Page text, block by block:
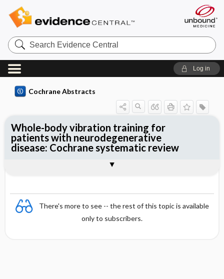
Search
Evidence
Central
Log in
Cochrane Abstracts
There's more to see -- the rest of this topic is available
only to subscribers.
Whole-body vibration training for
patients with neurodegenerative
disease: Cochrane systematic review
Reviewer's Conclusions